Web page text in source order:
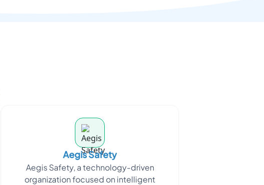
Aegis Safety
Aegis Safety, a technology-driven
organization focused on intelligent